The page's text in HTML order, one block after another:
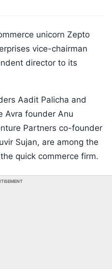
unicorn Zepto
vice-chairman
director to its
Aadit Palicha and
Avra founder Anu
Partners co-founder
Sujan, are among the
quick commerce firm.